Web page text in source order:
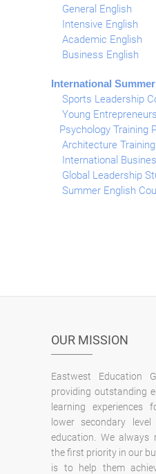
General English
Intensive English
Academic English
Business English
International
Sports Leadership
Young
Psychology Training
Architecture
International
Global Leadership
Summer English
OUR MISSION
Eastwest Education
providing outstanding
learning
lower secondary
education. We always
the first priority in our
is to help them